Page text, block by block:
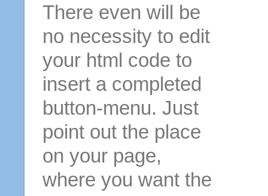
There even will be
no necessity to edit
your html code to
insert a completed
button-menu. Just
point out the place
on your page,
where you want the